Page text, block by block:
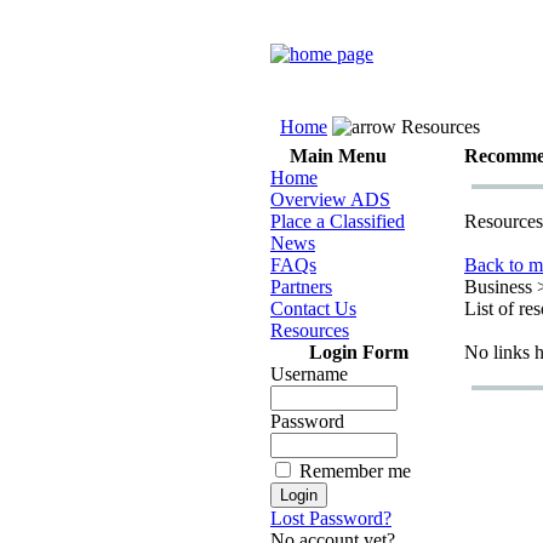
Home Resources
Main Menu
Home
Overview ADS
Place a Classified
News
FAQs
Partners
Contact Us
Resources
Login Form
Username
Password
Remember me
Lost Password?
Resources
Back to
Business
List of
No links